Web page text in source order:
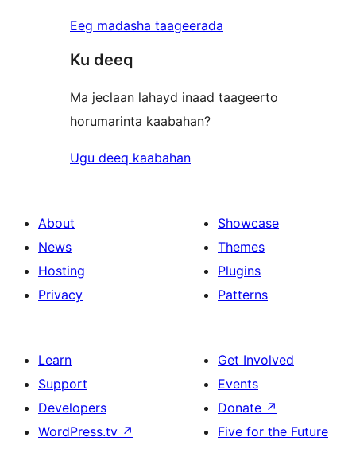
Eeg madasha taageerada
Ku deeq
Ma jeclaan lahayd inaad taageerto
horumarinta kaabahan?
Ugu deeq kaabahan
About
News
Hosting
Privacy
Showcase
Themes
Plugins
Patterns
Learn
Support
Developers
WordPress.tv ↗
Get Involved
Events
Donate ↗
Five for the Future